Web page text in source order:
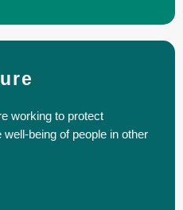
working to protect
being of people in other